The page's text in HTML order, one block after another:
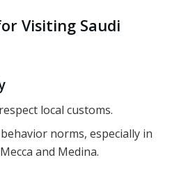
Visiting Saudi
local customs.
norms, especially in
and Medina.